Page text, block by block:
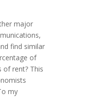
major
find similar
of
of rent? This
my